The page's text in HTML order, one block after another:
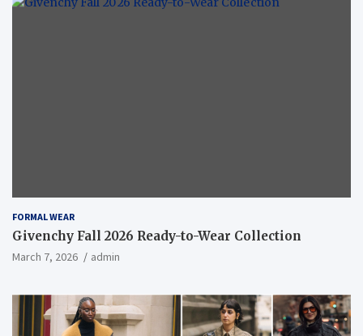
FORMAL WEAR
Givenchy Fall 2026 Ready-to-Wear Collection
March 7, 2026 admin